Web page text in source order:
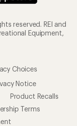
reserved. REI and
Equipment,
Choices
Notice
Product Recalls
Terms